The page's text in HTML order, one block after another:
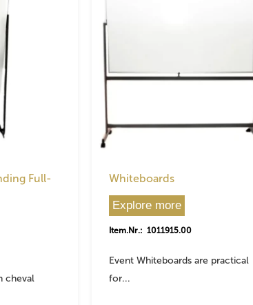
Full-
cheval
Whiteboards
Explore more
Item.Nr.: 1011915.00
Event Whiteboards are practical
for...